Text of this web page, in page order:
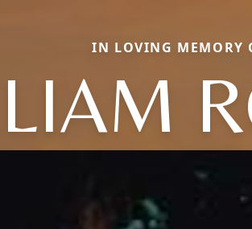
IN LOVING MEMORY